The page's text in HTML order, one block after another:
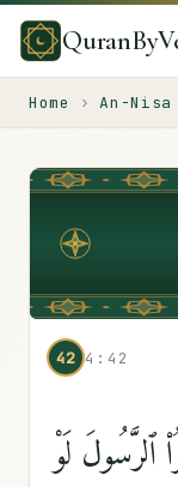
Home › An-Nisa
42 4:42
ٱلرَّسُولَ لَوْ